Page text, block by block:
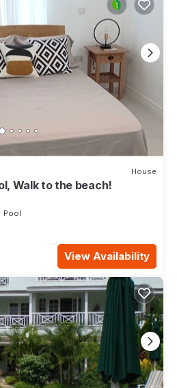
House
Walk to the beach!
Pool
View Availability